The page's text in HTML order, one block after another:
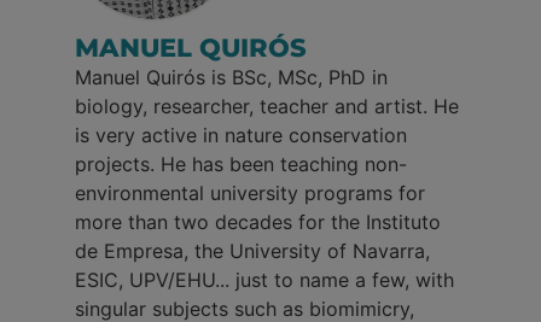
MANUEL QUIRÓS
Manuel Quirós is BSc, MSc, PhD in
biology, researcher, teacher and artist. He
is very active in nature conservation
projects. He has been teaching non-
environmental university programs for
more than two decades for the Instituto
de Empresa, the University of Navarra,
ESIC, UPV/EHU... just to name a few, with
singular subjects such as biomimicry,